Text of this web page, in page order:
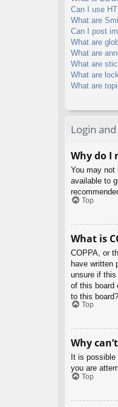
Can I use
What are
Can I post
What are
What are
What are
What are
What are
Login
Why do I
You may not
available to
Top
What is
COPPA, or
have written
unsure if
of this board
to this
Top
Why
It is
you are
Top